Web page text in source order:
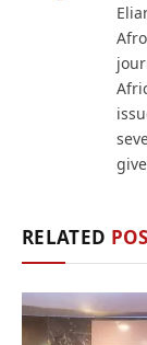
RELATED